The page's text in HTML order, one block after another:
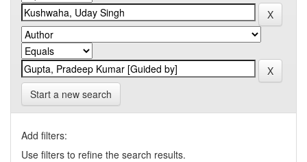
Start a new search
Add filters:
Use filters to refine the search results.